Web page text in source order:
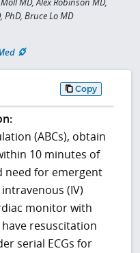
PhD, Bruce Lo MD
Copy
(ABCs), obtain
10 minutes of
need for emergent
(IV)
monitor with
resuscitation
serial ECGs for